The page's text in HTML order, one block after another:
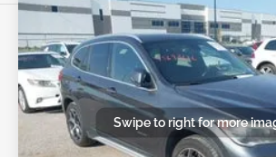
Swipe to right for more